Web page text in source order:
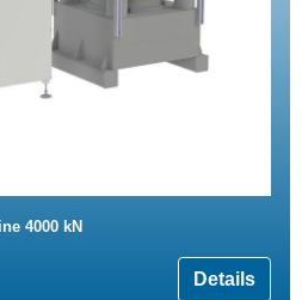
4000 kN
Details